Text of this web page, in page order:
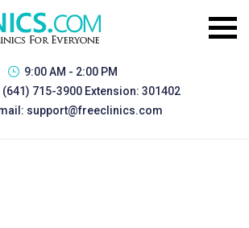
9:00 AM - 2:00 PM
(641) 715-3900 Extension: 301402
support@freeclinics.com